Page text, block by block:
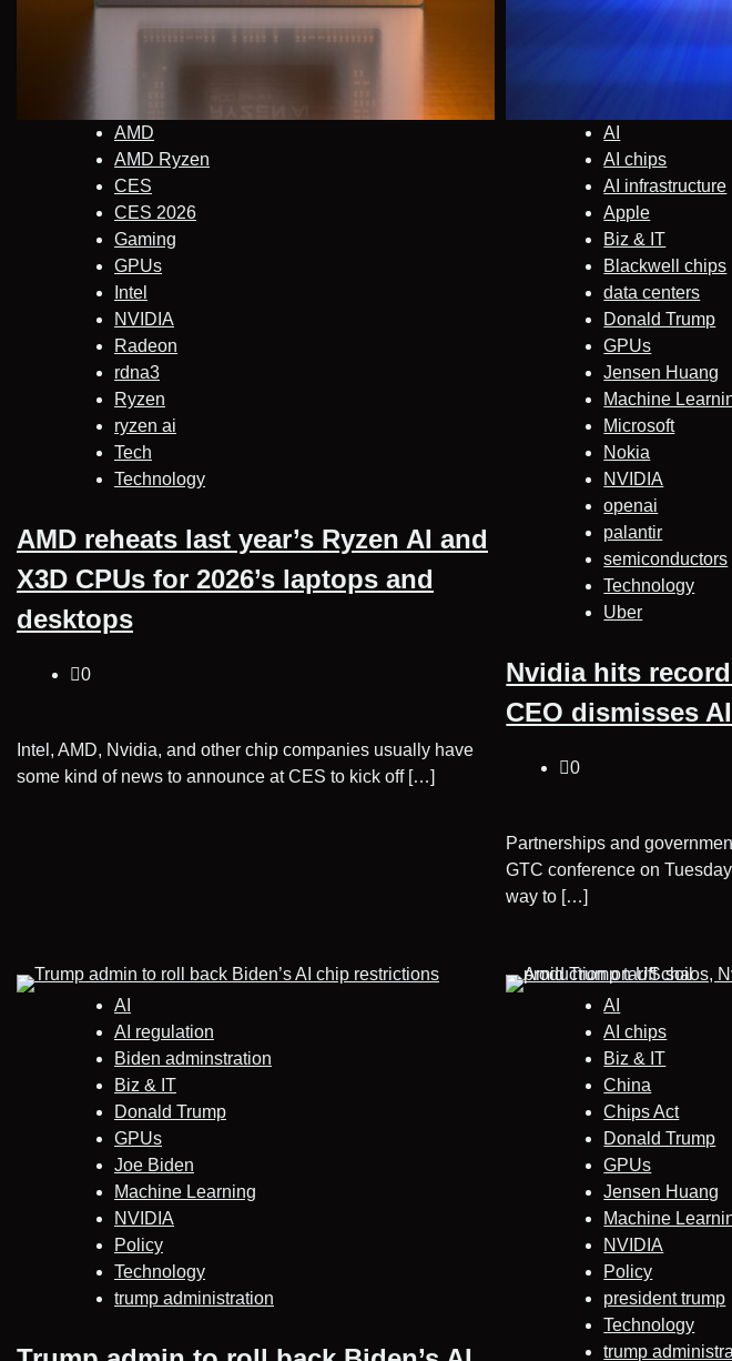
AMD
AMD Ryzen
CES
CES 2026
Gaming
GPUs
Intel
NVIDIA
Radeon
rdna3
Ryzen
ryzen ai
Tech
Technology
AMD reheats last year’s Ryzen AI and
X3D CPUs for 2026’s laptops and
desktops
0
Intel, AMD, Nvidia, and other chip companies usually have
some kind of news to announce at CES to kick off […]
AI
AI chips
AI infrastructure
Apple
Biz & IT
Blackwell chips
data centers
Donald Trump
GPUs
Jensen Huang
Machine
Microsoft
Nokia
NVIDIA
openai
palantir
semiconductors
Technology
Uber
Nvidia hits
CEO dismisses
0
Partnerships and
GTC conference on
way to […]
AI
AI regulation
Biden adminstration
Biz & IT
Donald Trump
GPUs
Joe Biden
Machine Learning
NVIDIA
Policy
Technology
trump administration
AI
AI chips
Biz & IT
China
Chips Act
Donald Trump
GPUs
Jensen Huang
Machine
NVIDIA
Policy
president trump
Technology
trump